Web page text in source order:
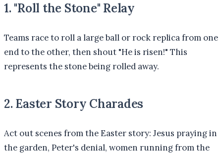
1. "Roll the Stone" Relay
Teams race to roll a large ball or rock replica from one
end to the other, then shout "He is risen!" This
represents the stone being rolled away.
2. Easter Story Charades
Act out scenes from the Easter story: Jesus praying in
the garden, Peter's denial, women running from the